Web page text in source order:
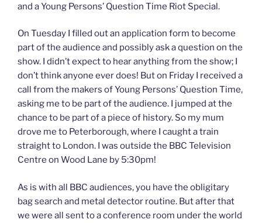
and a Young Persons’ Question Time Riot Special.
On Tuesday I filled out an application form to become
part of the audience and possibly ask a question on the
show. I didn’t expect to hear anything from the show; I
don’t think anyone ever does! But on Friday I received a
call from the makers of Young Persons’ Question Time,
asking me to be part of the audience. I jumped at the
chance to be part of a piece of history. So my mum
drove me to Peterborough, where I caught a train
straight to London. I was outside the BBC Television
Centre on Wood Lane by 5:30pm!
As is with all BBC audiences, you have the obligitary
bag search and metal detector routine. But after that
we were all sent to a conference room under the world